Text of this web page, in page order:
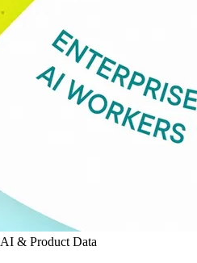
AI & Product Data